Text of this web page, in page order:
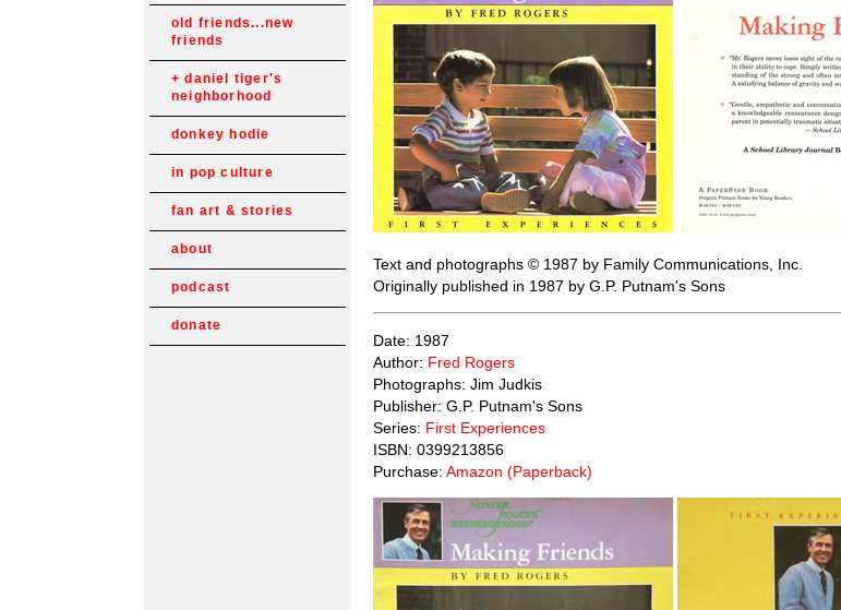
old friends...new
friends
daniel tiger's
neighborhood
donkey hodie
in pop culture
fan art & stories
about
podcast
donate
Text and photographs © 1987 by Family Communications, Inc.
Originally published in 1987 by G.P. Putnam's Sons
Date: 1987
Author: Fred Rogers
Photographs: Jim Judkis
Publisher: G.P. Putnam's Sons
Series: First Experiences
ISBN: 0399213856
Purchase: Amazon (Paperback)